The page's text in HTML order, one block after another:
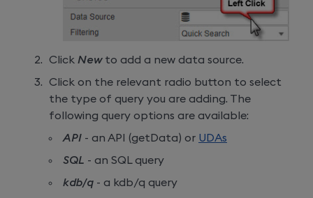
Click Newto add a new data source.
Click on the relevant radio button to select
the type of query you are adding. The
following query options are available:
API - an API (getData) or UDAs
SQL - an SQL query
kdb/q - a kdb/q query